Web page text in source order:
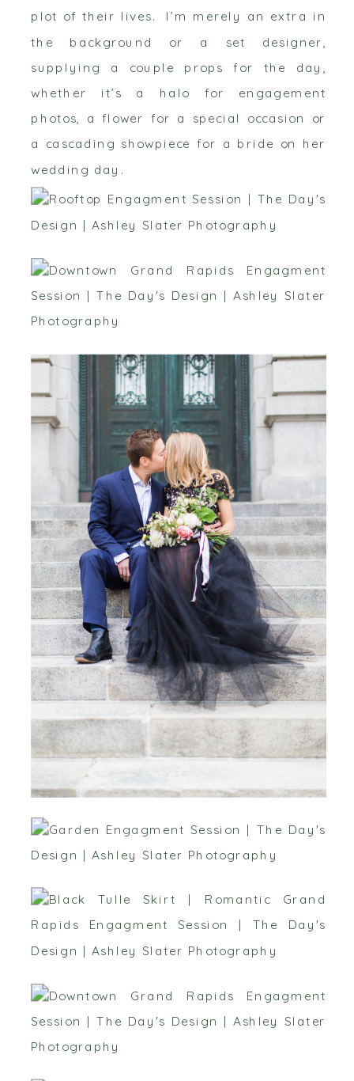
plot of their lives. I’m merely an extra in
the background or a set designer,
supplying a couple props for the day,
whether it’s a halo for engagement
photos, a flower for a special occasion or
a cascading showpiece for a bride on her
wedding day.